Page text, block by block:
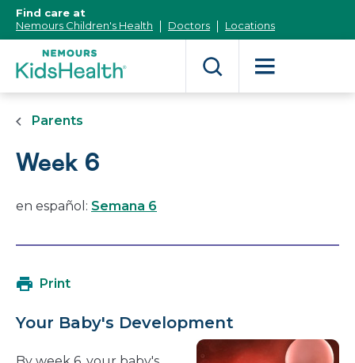
Content]
Find care at
Nemours Children's Health
Doctors Locations
Parents
Week 6
en español: Semana 6
Print
Your Baby's Development